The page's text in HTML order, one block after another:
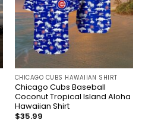
CHICAGO CUBS HAWAIIAN SHIRT
Chicago Cubs Baseball
Coconut Tropical Island Aloha
Hawaiian Shirt
$35.99